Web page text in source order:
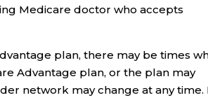
Medicare doctor who accepts
plan, there may be times
Advantage plan, or the plan may
network may change at any time.